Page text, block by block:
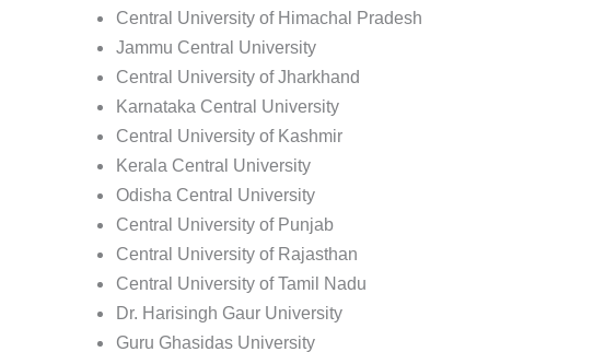
Central University of Himachal Pradesh
Jammu Central University
Central University of Jharkhand
Karnataka Central University
Central University of Kashmir
Kerala Central University
Odisha Central University
Central University of Punjab
Central University of Rajasthan
Central University of Tamil Nadu
Dr. Harisingh Gaur University
Guru Ghasidas University